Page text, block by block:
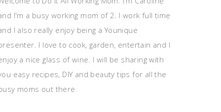
I'm a busy working mom of 2. I work full time
I also really enjoy being a Younique
I love to cook, garden, entertain and I
a nice glass of wine. I will be sharing with
easy recipes, DIY and beauty tips for all the
moms out there.